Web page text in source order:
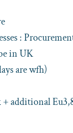
:
in UK
are wfh)
+ additional